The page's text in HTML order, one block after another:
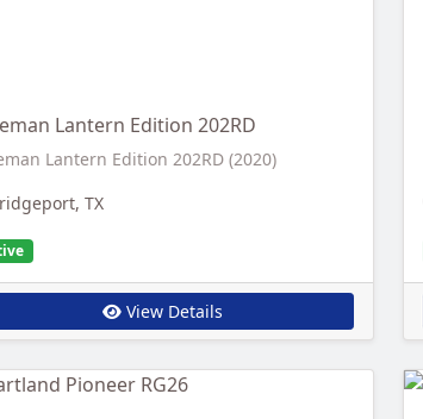
Lantern Edition 202RD
Lantern Edition 202RD (2020)
TX
View Details